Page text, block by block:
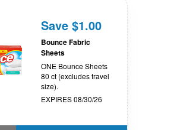
Save $1.00
Bounce Fabric
Sheets
ONE Bounce Sheets
80 ct (excludes travel
size).
EXPIRES 08/30/26